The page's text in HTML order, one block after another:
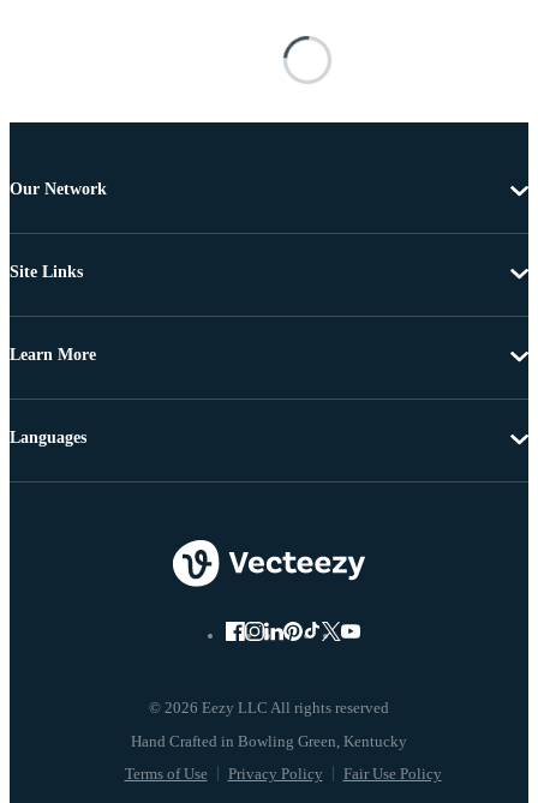
Our Network
Site Links
Learn More
© 2026 Eezy LLC All rights reserved
Terms of Use Privacy Policy Fair Use Policy
Languages